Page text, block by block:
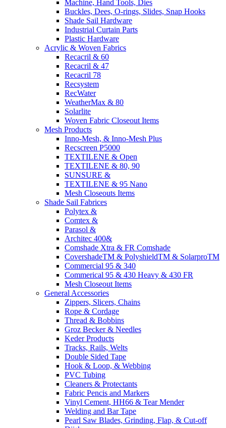
Machine, Hand Tools, Dies
Buckles, Dees, O-rings, Slides, Snap Hooks
Shade Sail Hardware
Industrial Curtain Parts
Plastic Hardware
Acrylic & Woven Fabrics
Recacril & 60
Recacril & 47
Recacril 78
Recsystem
RecWater
WeatherMax & 80
Solarlite
Woven Fabric Closeout Items
Mesh Products
Inno-Mesh, & Inno-Mesh Plus
Recscreen P5000
TEXTILENE & Open
TEXTILENE & 80, 90
SUNSURE &
TEXTILENE & 95 Nano
Mesh Closeouts Items
Shade Sail Fabrices
Polytex &
Comtex &
Parasol &
Architec 400&
Comshade Xtra & FR Comshade
CovershadeTM & PolyshieldTM & SolarproTM
Commercial 95 & 340
Commerical 95 & 430 Heavy & 430 FR
Mesh Closeout Items
General Accessories
Zippers, Slicers, Chains
Rope & Cordage
Thread & Bobbins
Groz Becker & Needles
Keder Products
Tracks, Rails, Welts
Double Sided Tape
Hook & Loop, & Webbing
PVC Tubing
Cleaners & Protectants
Fabric Pencis and Markers
Vinyl Cement, HH66 & Tear Mender
Welding and Bar Tape
Pearl Saw Blades, Grinding, Flap, & Cut-off